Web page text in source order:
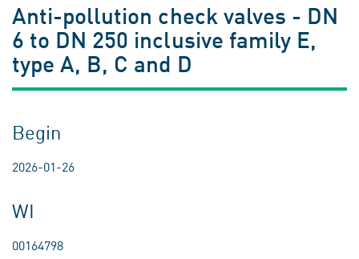
Anti-pollution check valves - DN
6 to DN 250 inclusive family E,
type A, B, C and D
Begin
2026-01-26
WI
00164798